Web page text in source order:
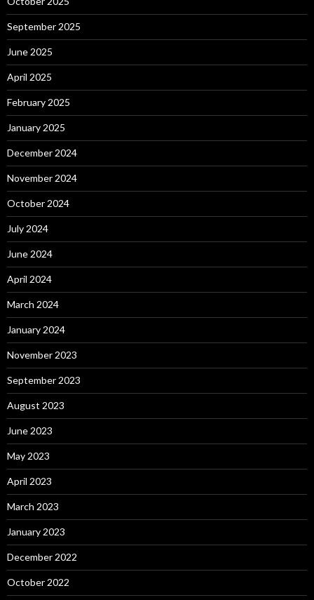
September 2025
June 2025
April 2025
February 2025
January 2025
December 2024
November 2024
October 2024
July 2024
June 2024
April 2024
March 2024
January 2024
November 2023
September 2023
August 2023
June 2023
May 2023
April 2023
March 2023
January 2023
December 2022
October 2022